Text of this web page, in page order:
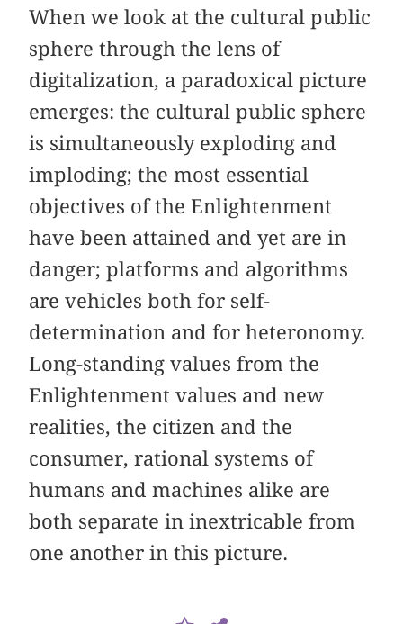
When we look at the cultural public
sphere through the lens of
digitalization, a paradoxical picture
emerges: the cultural public sphere
is simultaneously exploding and
imploding; the most essential
objectives of the Enlightenment
have been attained and yet are in
danger; platforms and algorithms
are vehicles both for self-
determination and for heteronomy.
Long-standing values from the
Enlightenment values and new
realities, the citizen and the
consumer, rational systems of
humans and machines alike are
both separate in inextricable from
one another in this picture.